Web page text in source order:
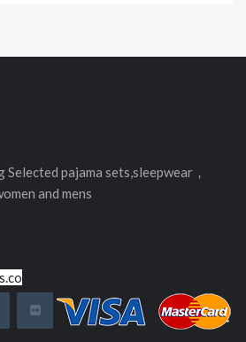
Selected pajama sets,sleepwear，
and mens